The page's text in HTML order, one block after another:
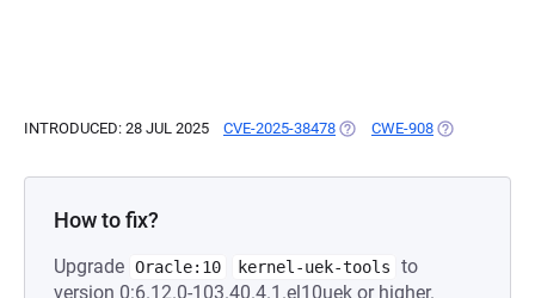
INTRODUCED: 28 JUL 2025 CVE-2025-38478 (OPENS IN A NEW TAB)
CWE-908 (OPENS IN A
How to fix?
Upgrade Oracle:10 kernel-uek-tools
to
version 0:6.12.0-103.40.4.1.el10uek or higher.